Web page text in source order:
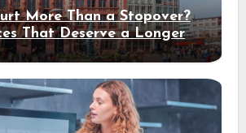
More Than a Stopover?
That Deserve a Longer
Stay